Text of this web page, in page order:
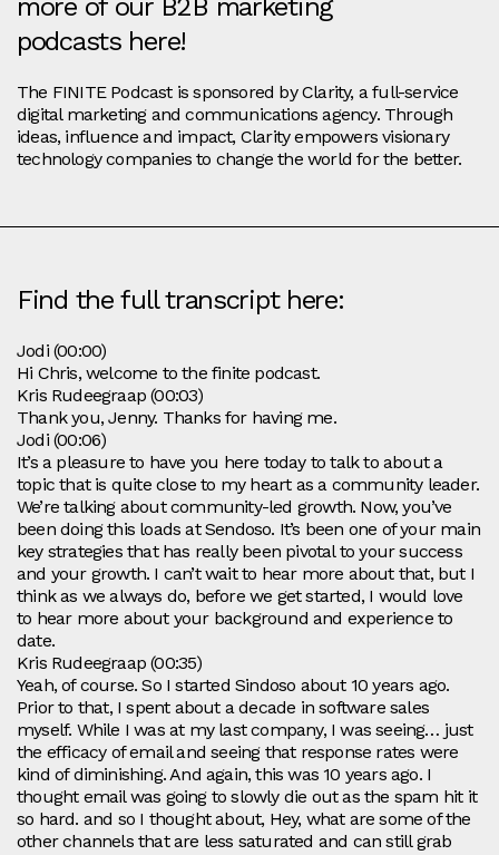
more of our B2B marketing
podcasts here!
The FINITE Podcast is sponsored by Clarity, a full-service
digital marketing and communications agency. Through
ideas, influence and impact, Clarity empowers visionary
technology companies to change the world for the better.
Find the full transcript here:
Jodi (00:00)
Hi Chris, welcome to the finite podcast.
Kris Rudeegraap (00:03)
Thank you, Jenny. Thanks for having me.
Jodi (00:06)
It’s a pleasure to have you here today to talk to about a
topic that is quite close to my heart as a community leader.
We’re talking about community-led growth. Now, you’ve
been doing this loads at Sendoso. It’s been one of your main
key strategies that has really been pivotal to your success
and your growth. I can’t wait to hear more about that, but I
think as we always do, before we get started, I would love
to hear more about your background and experience to
date.
Kris Rudeegraap (00:35)
Yeah, of course. So I started Sindoso about 10 years ago.
Prior to that, I spent about a decade in software sales
myself. While I was at my last company, I was seeing… just
the efficacy of email and seeing that response rates were
kind of diminishing. And again, this was 10 years ago. I
thought email was going to slowly die out as the spam hit it
so hard. and so I thought about, Hey, what are some of the
other channels that are less saturated and can still grab